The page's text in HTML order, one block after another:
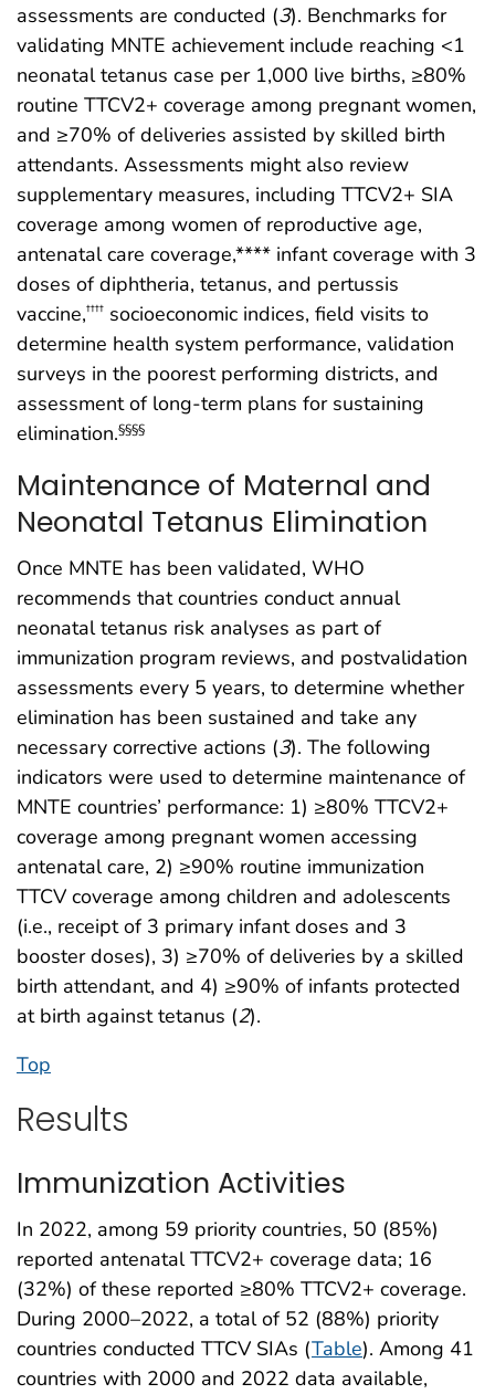
assessments are conducted (3). Benchmarks for
validating MNTE achievement include reaching <1
neonatal tetanus case per 1,000 live births, ≥80%
routine TTCV2+ coverage among pregnant women,
and ≥70% of deliveries assisted by skilled birth
attendants. Assessments might also review
supplementary measures, including TTCV2+ SIA
coverage among women of reproductive age,
antenatal care coverage,**** infant coverage with 3
doses of diphtheria, tetanus, and pertussis
vaccine,†††† socioeconomic indices, field visits to
determine health system performance, validation
surveys in the poorest performing districts, and
assessment of long-term plans for sustaining
elimination.§§§§
Maintenance of Maternal and
Neonatal Tetanus Elimination
Once MNTE has been validated, WHO
recommends that countries conduct annual
neonatal tetanus risk analyses as part of
immunization program reviews, and postvalidation
assessments every 5 years, to determine whether
elimination has been sustained and take any
necessary corrective actions (3). The following
indicators were used to determine maintenance of
MNTE countries’ performance: 1) ≥80% TTCV2+
coverage among pregnant women accessing
antenatal care, 2) ≥90% routine immunization
TTCV coverage among children and adolescents
(i.e., receipt of 3 primary infant doses and 3
booster doses), 3) ≥70% of deliveries by a skilled
birth attendant, and 4) ≥90% of infants protected
at birth against tetanus (2).
Top
Results
Immunization Activities
In 2022, among 59 priority countries, 50 (85%)
reported antenatal TTCV2+ coverage data; 16
(32%) of these reported ≥80% TTCV2+ coverage.
During 2000–2022, a total of 52 (88%) priority
countries conducted TTCV SIAs (Table). Among 41
countries with 2000 and 2022 data available,